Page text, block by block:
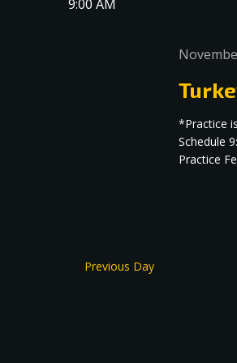
9:00 AM
*Practice
Schedule
Practice
Previous Day